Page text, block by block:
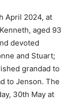
April 2024, at
aged 93
devoted
and Stuart;
grandad to
to Jenson. The
30th May at